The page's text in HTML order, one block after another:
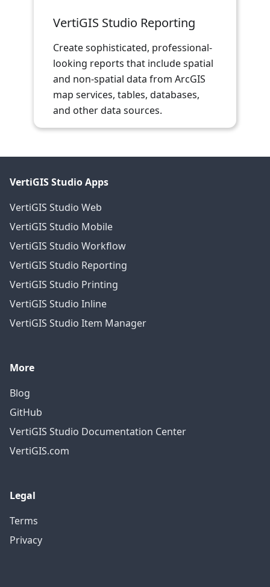
VertiGIS Studio Reporting
Create sophisticated, professional-
looking reports that include spatial
and non-spatial data from ArcGIS
map services, tables, databases,
and other data sources.
VertiGIS Studio Apps
VertiGIS Studio Web
VertiGIS Studio Mobile
VertiGIS Studio Workflow
VertiGIS Studio Reporting
VertiGIS Studio Printing
VertiGIS Studio Inline
VertiGIS Studio Item Manager
More
Blog
GitHub
VertiGIS Studio Documentation Center
VertiGIS.com
Legal
Terms
Privacy